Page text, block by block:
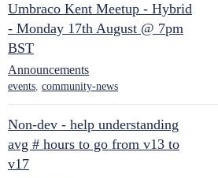
Umbraco Kent Meetup - Hybrid
- Monday 17th August @ 7pm
BST
Announcements
events, community-news
Non-dev - help understanding
avg # hours to go from v13 to
v17